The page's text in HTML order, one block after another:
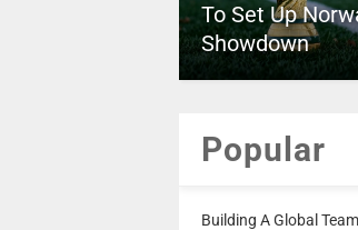
To Set Up
Showdown
Popular
Building A Global